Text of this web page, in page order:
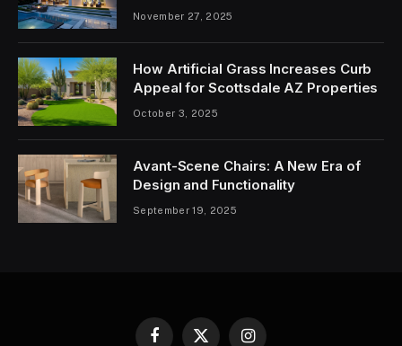
November 27, 2025
How Artificial Grass Increases Curb
Appeal for Scottsdale AZ Properties
October 3, 2025
Avant-Scene Chairs: A New Era of
Design and Functionality
September 19, 2025
Facebook
X Instagram